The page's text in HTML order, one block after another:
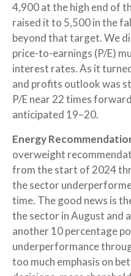
4,900 at the high end of
raised it to 5,500 in the
beyond that target. We
price-to-earnings (P/E)
interest rates. As it
and profits outlook was
P/E near 22 times
anticipated 19–20.
Energy
overweight
from the start of 2024
the sector
time. The good news is
the sector in August and
another 10 percentage
underperformance
too much emphasis on